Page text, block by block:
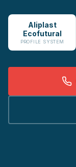
Aliplast
Ecofutural
PROFILE SYSTEM